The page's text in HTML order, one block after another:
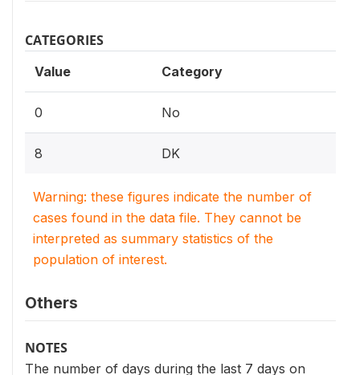
CATEGORIES
Value Category
0 No
8 DK
Warning: these figures indicate the number of
cases found in the data file. They cannot be
interpreted as summary statistics of the
population of interest.
Others
NOTES
The number of days during the last 7 days on